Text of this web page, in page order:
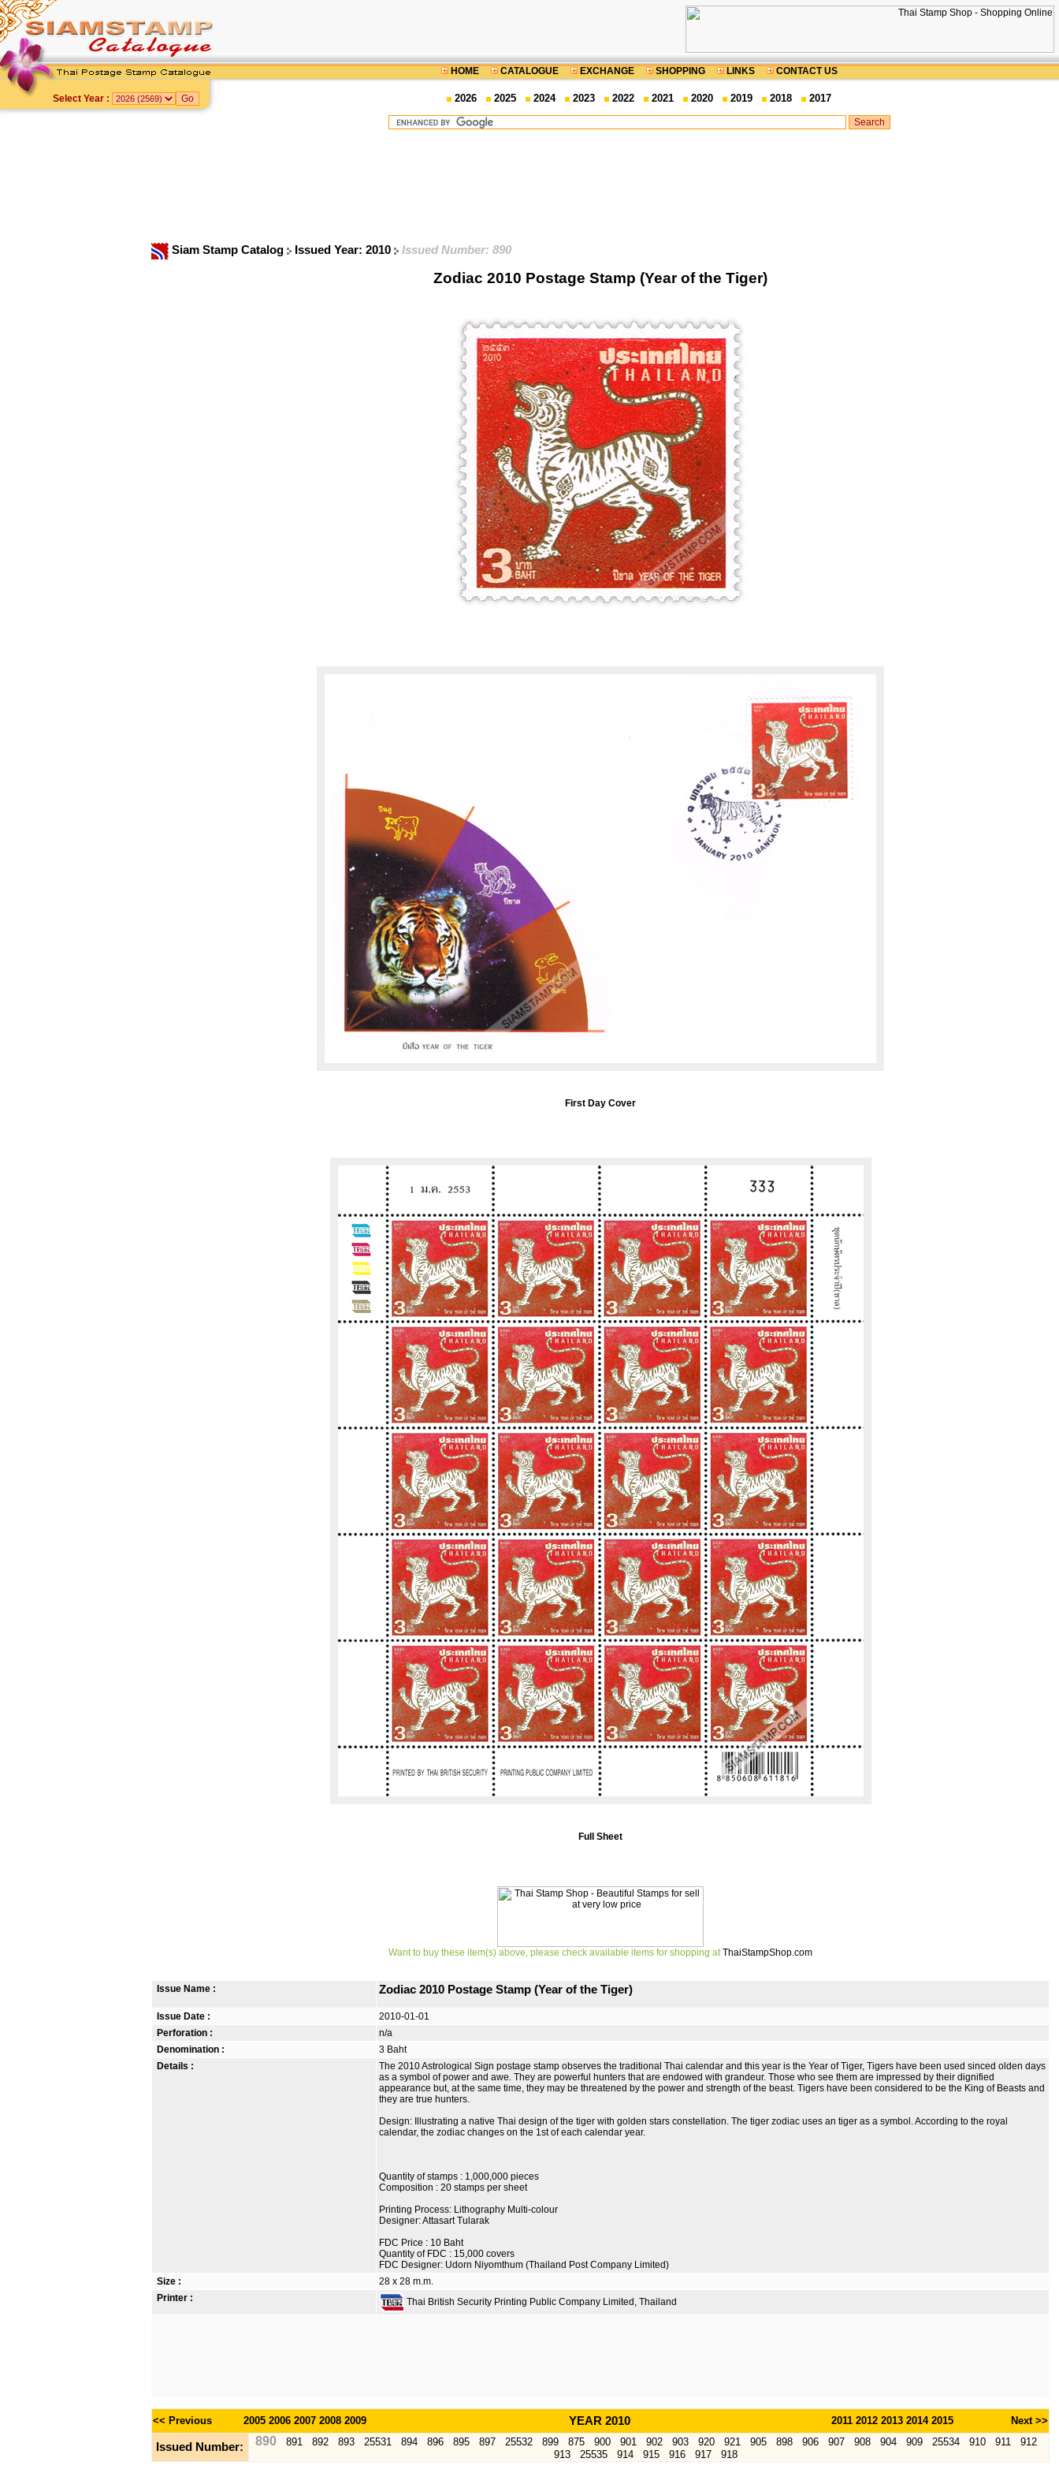
HOME CATALOGUE EXCHANGE SHOPPING LINKS CONTACT US
Select Year : 2026 2025 2024 2023 2022 2021 2020 2019 2018 2017
Siam Stamp Catalog Issued Year: 2010 Issued Number: 890
Zodiac 2010 Postage Stamp (Year of the Tiger)
First Day Cover
Full Sheet
Want to buy these item(s) above, please check available items for shopping at ThaiStampShop.com
Issue Name : Zodiac 2010 Postage Stamp (Year of the Tiger)
Issue Date :
2010-01-01
Perforation :
n/a
Denomination :
3 Baht
Details :
The 2010 Astrological Sign postage stamp observes the traditional Thai calendar and this year is the Year of Tiger, Tigers have been used sinced olden days
as a symbol of power and awe. They are powerful hunters that are endowed with grandeur. Those who see them are impressed by their dignified
appearance but, at the same time, they may be threatened by the power and strength of the beast. Tigers have been considered to be the King of Beasts and
they are true hunters.
Design: Illustrating a native Thai design of the tiger with golden stars constellation. The tiger zodiac uses an tiger as a symbol. According to the royal
calendar, the zodiac changes on the 1st of each calendar year.
Quantity of stamps : 1,000,000 pieces
Composition : 20 stamps per sheet
Printing Process: Lithography Multi-colour
Designer: Attasart Tularak
FDC Price : 10 Baht
Quantity of FDC : 15,000 covers
FDC Designer: Udorn Niyomthum (Thailand Post Company Limited)
Size :
28 x 28 m.m.
Printer :
Thai British Security Printing Public Company Limited, Thailand
<< Previous 2005 2006 2007 2008 2009 YEAR 2010 2011 2012 2013 2014 2015 Next >>
Issued Number: 890 891 892 893 25531 894 896 895 897 25532 899 875 900 901 902 903 920 921 905 898 906 907 908 904 909 25534 910 911
912
913
25535 914 915 916 917 918